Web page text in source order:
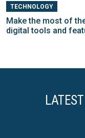
TECHNOLOGY
Make the most of
digital tools and